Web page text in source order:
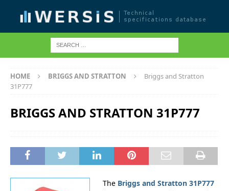
HOME BRIGGS AND STRATTON
Briggs and Stratton
31P777
BRIGGS AND STRATTON 31P777
The Briggs and Stratton 31P777